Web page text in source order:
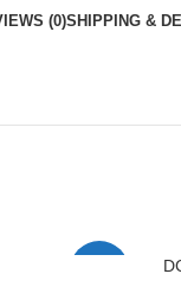
(0)SHIPPING &